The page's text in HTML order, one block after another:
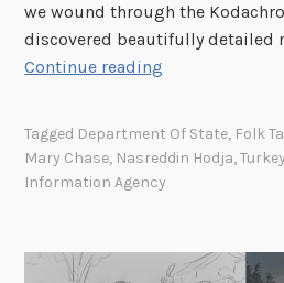
f
o
t
i
A
we wound through the
discovered beautifully detailed
Continue reading
l
e
r
Tagged Department Of State, Folk
Mary Chase, Nasreddin Hodja,Turkey
Information Agency